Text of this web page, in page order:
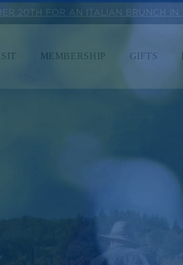
20TH FOR AN ITALIAN BRUNCH
MEMBERSHIP GIFTS